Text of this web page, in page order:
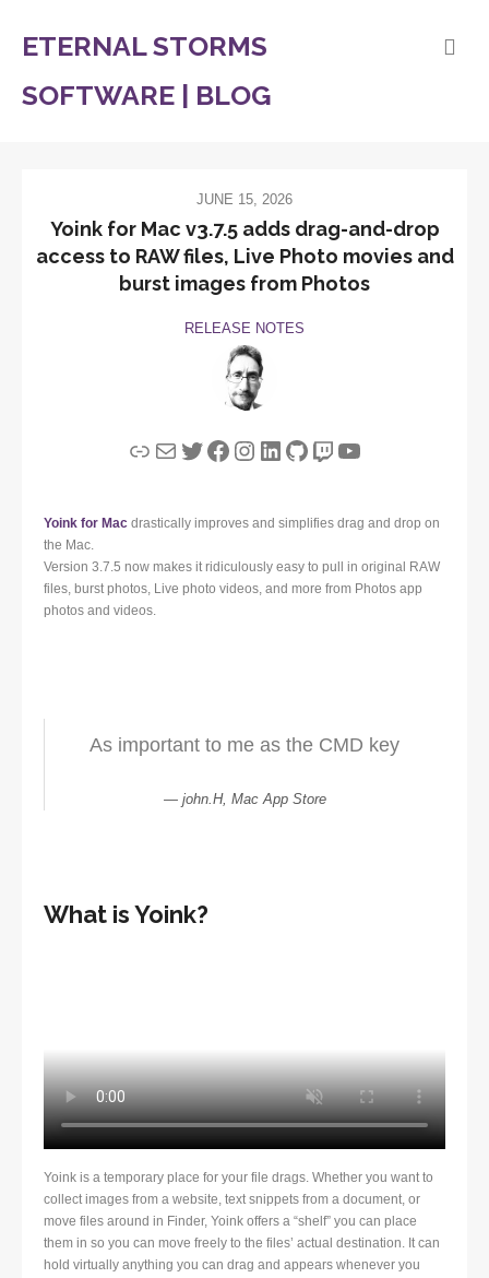
ETERNAL STORMS
SOFTWARE | BLOG
JUNE 15, 2026
Yoink for Mac v3.7.5 adds drag-and-drop
access to RAW files, Live Photo movies and
burst images from Photos
RELEASE NOTES
LinkMailTwitter
Facebook
Instagram
LinkedIn
GitHub
Twitch
YouTube
Yoink for Mac drastically improves and simplifies drag and drop on
the Mac.
Version 3.7.5 now makes it ridiculously easy to pull in original RAW
files, burst photos, Live photo videos, and more from Photos app
photos and videos.
As important to me as the CMD key
john.H, Mac App Store
What is Yoink?
Yoink is a temporary place for your file drags. Whether you want to
collect images from a website, text snippets from a document, or
move files around in Finder, Yoink offers a “shelf” you can place
them in so you can move freely to the files’ actual destination. It can
hold virtually anything you can drag and appears whenever you